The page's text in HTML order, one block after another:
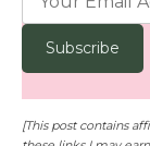
[This post contains